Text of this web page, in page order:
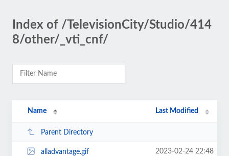
Index of /TelevisionCity/Studio/414
8/other/_vti_cnf/
Name Last Modified
Parent Directory
alladvantage.gif 2023-02-24 22:48